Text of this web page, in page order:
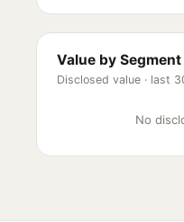
Value by Segment
Disclosed value · last
No